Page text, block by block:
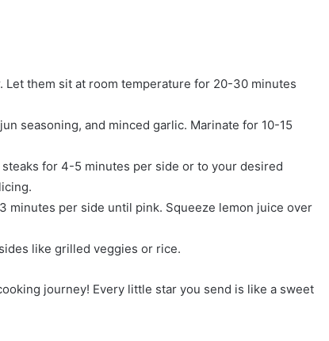
Let them sit at room temperature for 20-30 minutes
seasoning, and minced garlic. Marinate for 10-15
for 4-5 minutes per side or to your desired
minutes per side until pink. Squeeze lemon juice over
like grilled veggies or rice.
journey! Every little star you send is like a sweet